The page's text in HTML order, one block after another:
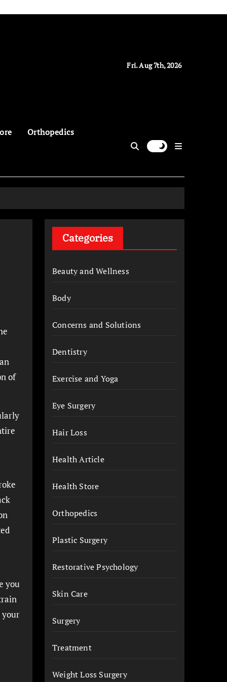
Fri. Aug 7th, 2026
Orthopedics
of
you
your
Categories
Beauty and Wellness
Body
Concerns and Solutions
Dentistry
Exercise and Yoga
Eye Surgery
Hair Loss
Health Article
Health Store
Orthopedics
Plastic Surgery
Restorative Psychology
Skin Care
Surgery
Treatment
Weight Loss Surgery